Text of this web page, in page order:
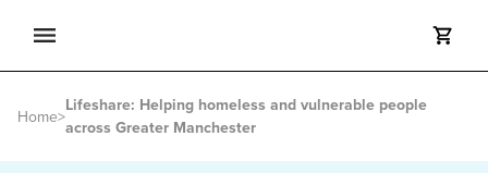
Search Search
Home>
Lifeshare: Helping homeless and vulnerable people
across Greater Manchester